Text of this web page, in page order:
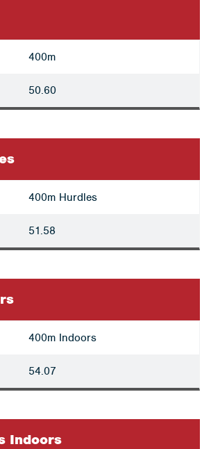
400m
50.60
400m Hurdles
51.58
400m Indoors
54.07
Indoors